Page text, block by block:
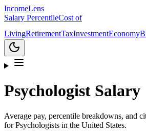
IncomeLens
Salary PercentileCost of
LivingRetirementTaxInvestmentEconomy
Psychologist Salary
Average pay, percentile breakdowns, and
forPsychologists in the United States.